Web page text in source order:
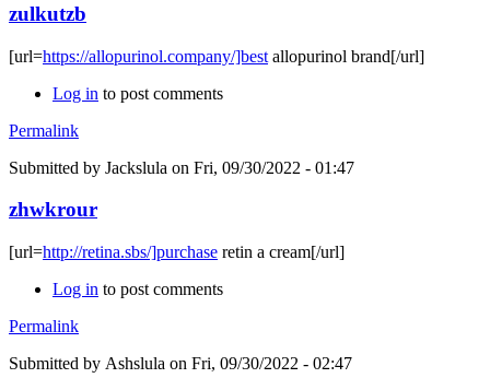
zulkutzb
[url=https://allopurinol.company/]best allopurinol brand[/url]
Log in to post comments
Permalink
Submitted by Jackslula on Fri, 09/30/2022 - 01:47
zhwkrour
[url=http://retina.sbs/]purchase retin a cream[/url]
Log in to post comments
Permalink
Submitted by Ashslula on Fri, 09/30/2022 - 02:47